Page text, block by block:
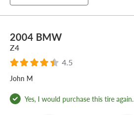
2004 BMW
Z4
4.5
John M
Yes, I would purchase this tire again.